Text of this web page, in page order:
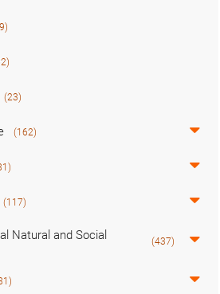
(23)
(162)
(117)
Natural and Social
(437)